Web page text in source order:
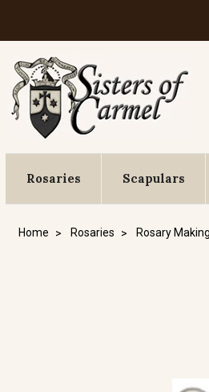
Rosaries Scapulars
Home Rosaries Rosary